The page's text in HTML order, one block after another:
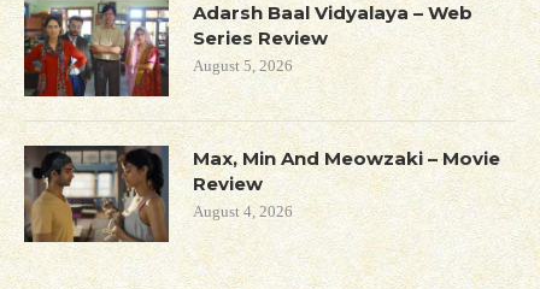
Adarsh Baal Vidyalaya – Web
Series Review
August 5, 2026
Max, Min And Meowzaki – Movie
Review
August 4, 2026